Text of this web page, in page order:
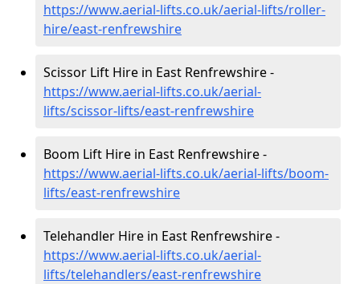
https://www.aerial-lifts.co.uk/aerial-lifts/roller-
hire/east-renfrewshire
Scissor Lift Hire in East Renfrewshire -
https://www.aerial-lifts.co.uk/aerial-
lifts/scissor-lifts/east-renfrewshire
Boom Lift Hire in East Renfrewshire -
https://www.aerial-lifts.co.uk/aerial-lifts/boom-
lifts/east-renfrewshire
Telehandler Hire in East Renfrewshire -
https://www.aerial-lifts.co.uk/aerial-
lifts/telehandlers/east-renfrewshire